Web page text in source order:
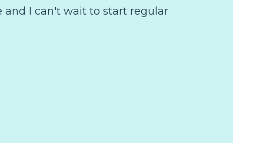
and I can't wait to start regular